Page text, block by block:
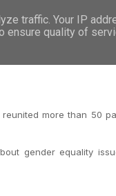
GET
WE DO
more than 50
gender equality
traffic. Your IP
ensure quality of